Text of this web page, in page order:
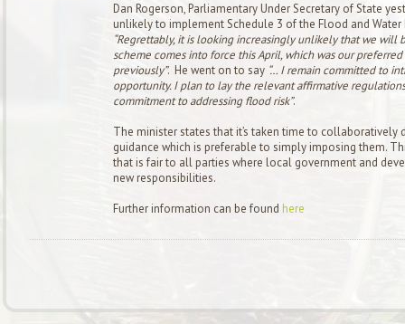
Dan Rogerson,Parliamentary Under Secretary of State
unlikely to implement Schedule 3 of the Flood and Water
“Regrettably, it is looking increasingly unlikely that we will
scheme comes into force this April, which was our
previously”. He went on to say “… I remain committed to
opportunity. I plan to lay the relevant affirmative
commitment to addressing flood risk”.
The minister states that it’s taken time to collaboratively
guidance which is preferable to simply imposing them.
that is fair to all parties where local government and
new responsibilities.
Further information can be found here